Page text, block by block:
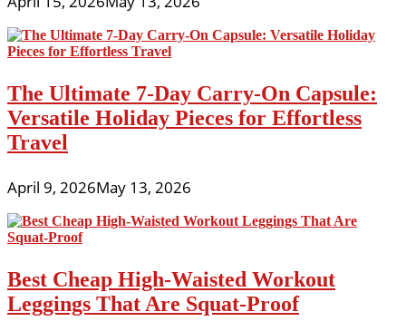
The Ultimate 7-Day Carry-On Capsule:
Versatile Holiday Pieces for Effortless
Travel
April 9, 2026May 13, 2026
Best Cheap High-Waisted Workout
Leggings That Are Squat-Proof